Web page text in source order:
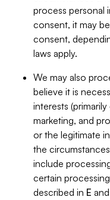
process personal
consent, it may
consent,
laws apply.
We may also
believe it is
interests
marketing, and
or the legitimate
the
include
certain
described in E